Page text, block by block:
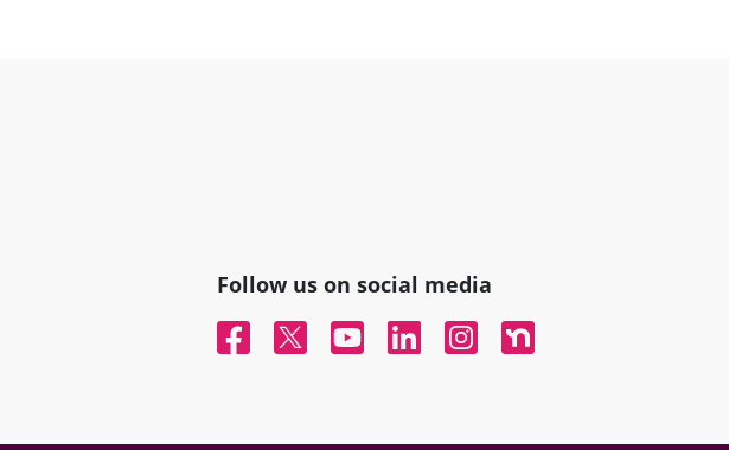
Follow us on social media
FacebookTwitterYouTubeLinked InInstagramNextdoor